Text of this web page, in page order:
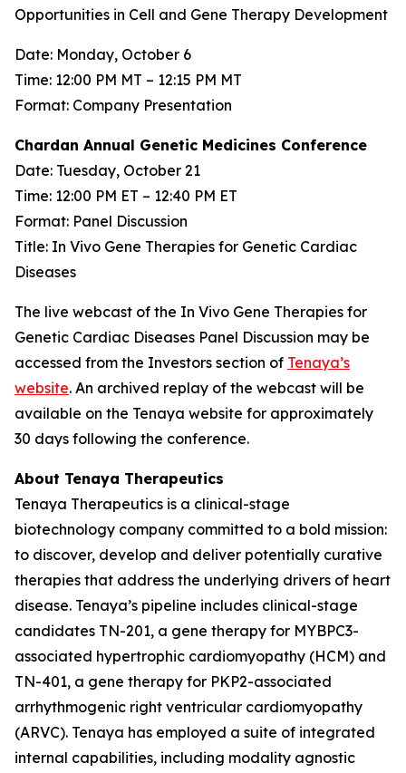
Opportunities in Cell and Gene Therapy Development
Date: Monday, October 6
Time: 12:00 PM MT – 12:15 PM MT
Format: Company Presentation
Chardan Annual Genetic Medicines Conference
Date: Tuesday, October 21
Time: 12:00 PM ET – 12:40 PM ET
Format: Panel Discussion
Title: In Vivo Gene Therapies for Genetic Cardiac
Diseases
The live webcast of the In Vivo Gene Therapies for
Genetic Cardiac Diseases Panel Discussion may be
accessed from the Investors section of Tenaya’s
website. An archived replay of the webcast will be
available on the Tenaya website for approximately
30 days following the conference.
About Tenaya Therapeutics
Tenaya Therapeutics is a clinical-stage
biotechnology company committed to a bold mission:
to discover, develop and deliver potentially curative
therapies that address the underlying drivers of heart
disease. Tenaya’s pipeline includes clinical-stage
candidates TN-201, a gene therapy for MYBPC3-
associated hypertrophic cardiomyopathy (HCM) and
TN-401, a gene therapy for PKP2-associated
arrhythmogenic right ventricular cardiomyopathy
(ARVC). Tenaya has employed a suite of integrated
internal capabilities, including modality agnostic